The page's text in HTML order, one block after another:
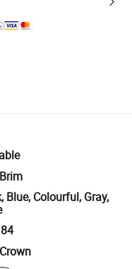
logistics.
and quantity checks.
refunds or returns
Blue, Colourful, Gray,